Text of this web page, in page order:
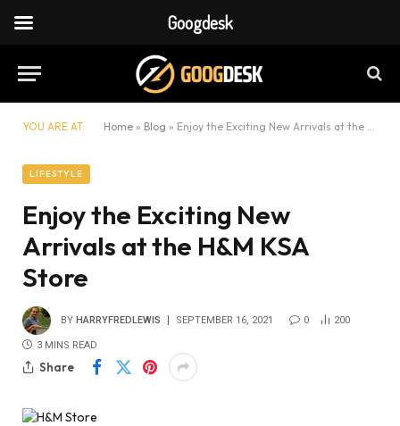
YOU ARE AT: Home » Blog » Enjoy the Exciting New Arrivals at the H&M KSA Store
LIFESTYLE
Enjoy the Exciting New
Arrivals at the H&M KSA
Store
BY HARRYFREDLEWIS SEPTEMBER 16, 2021 0 200
3 MINS READ
Share
Googdesk